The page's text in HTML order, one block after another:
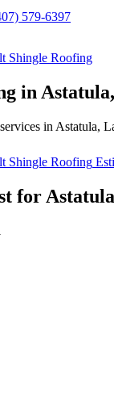
579-6397
Shingle Roofing
in Astatula
in Astatula,
Shingle Roofing
for Astatula